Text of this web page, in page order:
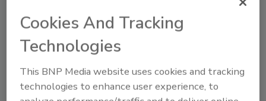
Share This Story
Cookies And Tracking
Technologies
This BNP Media website uses cookies and tracking
technologies to enhance user experience, to